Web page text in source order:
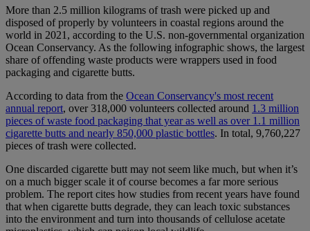
More than 2.5 million kilograms of trash were picked up and
disposed of properly by volunteers in coastal regions around the
world in 2021, according to the U.S. non-governmental organization
Ocean Conservancy. As the following infographic shows, the largest
share of offending waste products were wrappers used in food
packaging and cigarette butts.
According to data from the Ocean Conservancy's most recent
annual report, over 318,000 volunteers collected around 1.3 million
pieces of waste food packaging that year as well as over 1.1 million
cigarette butts and nearly 850,000 plastic bottles. In total, 9,760,227
pieces of trash were collected.
One discarded cigarette butt may not seem like much, but when it’s
on a much bigger scale it of course becomes a far more serious
problem. The report cites how studies from recent years have found
that when cigarette butts degrade, they can leach toxic substances
into the environment and turn into thousands of cellulose acetate